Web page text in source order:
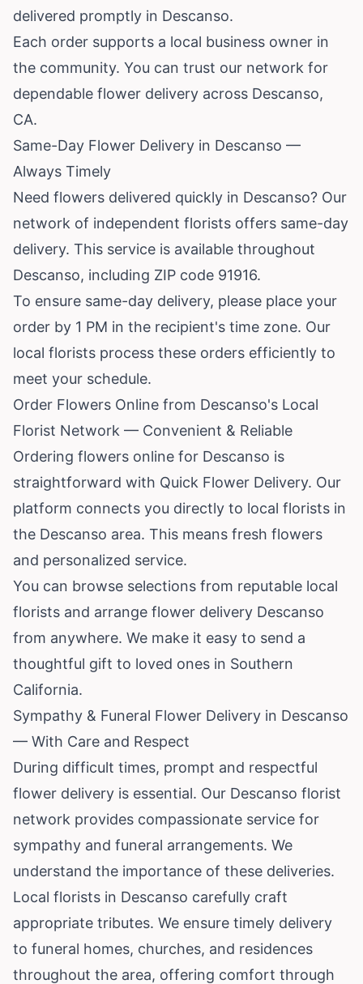
delivered promptly in Descanso.
Each order supports a local business owner in
the community. You can trust our network for
dependable flower delivery across Descanso,
CA.
Same-Day Flower Delivery in Descanso —
Always Timely
Need flowers delivered quickly in Descanso? Our
network of independent florists offers same-day
delivery. This service is available throughout
Descanso, including ZIP code 91916.
To ensure same-day delivery, please place your
order by 1 PM in the recipient's time zone. Our
local florists process these orders efficiently to
meet your schedule.
Order Flowers Online from Descanso's Local
Florist Network — Convenient & Reliable
Ordering flowers online for Descanso is
straightforward with Quick Flower Delivery. Our
platform connects you directly to local florists in
the Descanso area. This means fresh flowers
and personalized service.
You can browse selections from reputable local
florists and arrange flower delivery Descanso
from anywhere. We make it easy to send a
thoughtful gift to loved ones in Southern
California.
Sympathy & Funeral Flower Delivery in Descanso
— With Care and Respect
During difficult times, prompt and respectful
flower delivery is essential. Our Descanso florist
network provides compassionate service for
sympathy and funeral arrangements. We
understand the importance of these deliveries.
Local florists in Descanso carefully craft
appropriate tributes. We ensure timely delivery
to funeral homes, churches, and residences
throughout the area, offering comfort through